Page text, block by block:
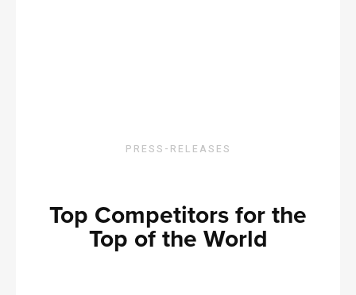
PRESS-RELEASES
Top Competitors for the
Top of the World